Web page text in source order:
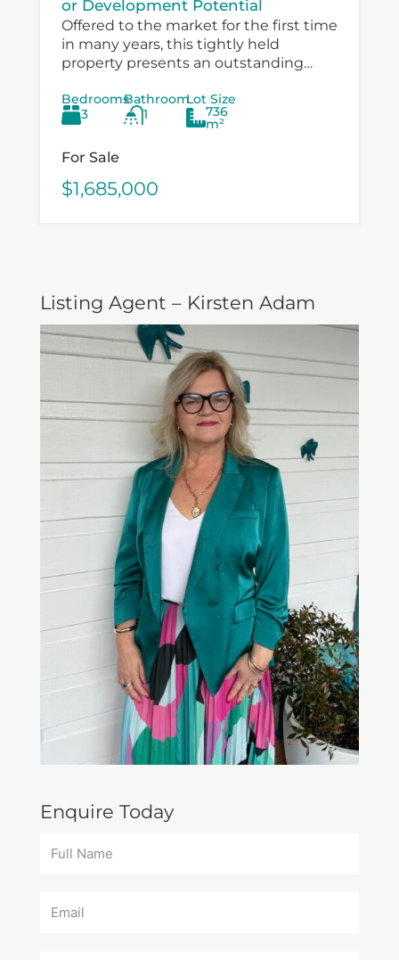
or Development Potential
Offered to the market for the first time
in many years, this tightly held
property presents an outstanding
and value‑add buyers looking to
capitalise on a...
Bedrooms
3
Bathroom
1
Lot Size
736
m²
For Sale
$1,685,000
Listing Agent – Kirsten Adam
Enquire Today